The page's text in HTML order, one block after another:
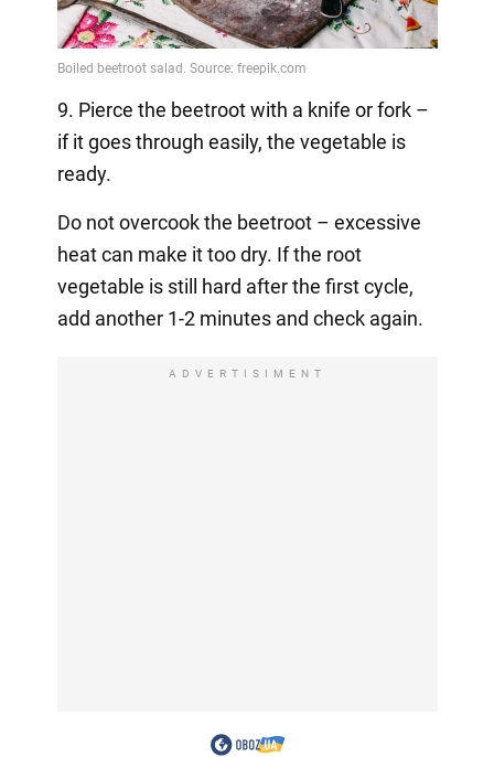
9. Pierce the beetroot with a knife or fork –
if it goes through easily, the vegetable is
ready.
Do not overcook the beetroot – excessive
heat can make it too dry. If the root
vegetable is still hard after the first cycle,
add another 1-2 minutes and check again.
ADVERTISIMENT